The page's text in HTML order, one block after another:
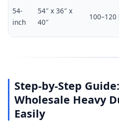
54-
inch
54″ x 36″ x
40″
100–120
Step-by-Step
Wholesale Heavy
Easily